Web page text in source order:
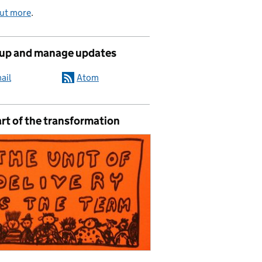
more.
and manage updates
Atom
of the transformation